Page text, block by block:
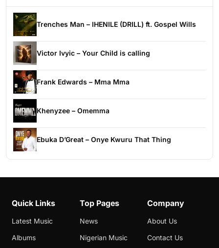
Trenches Man – IHENILE (DRILL) ft. Gospel Wills
Victor Ivyic – Your Child is calling
Frank Edwards – Mma Mma
Khenyzee – Omemma
Ebuka D’Great – Onye Kwuru That Thing
Quick Links
Latest Music
Albums
Top Pages
News
Nigerian Music
Company
About Us
Contact Us